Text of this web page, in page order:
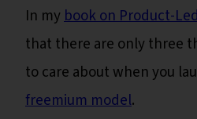
In mybook on Product-
that there are only three
to care about when you
freemium model.